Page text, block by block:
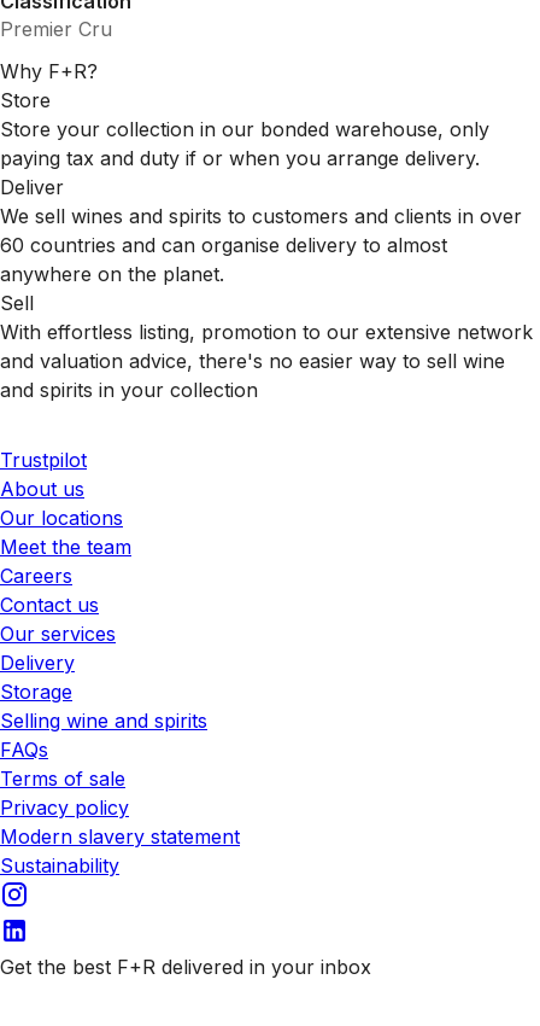
Premier Cru
Why F+R?
Store
Store your collection in our bonded warehouse, only
paying tax and duty if or when you arrange delivery.
Deliver
We sell wines and spirits to customers and clients in over
60 countries and can organise delivery to almost
anywhere on the planet.
Sell
With effortless listing, promotion to our extensive network
and valuation advice, there's no easier way to sell wine
and spirits in your collection
Trustpilot
About us
Our locations
Meet the team
Careers
Contact us
Our services
Delivery
Storage
Selling wine and spirits
FAQs
Terms of sale
Privacy policy
Modern slavery statement
Sustainability
Get the best F+R delivered in your inbox